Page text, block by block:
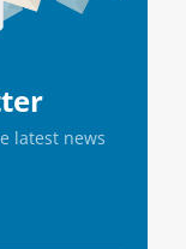
latest news